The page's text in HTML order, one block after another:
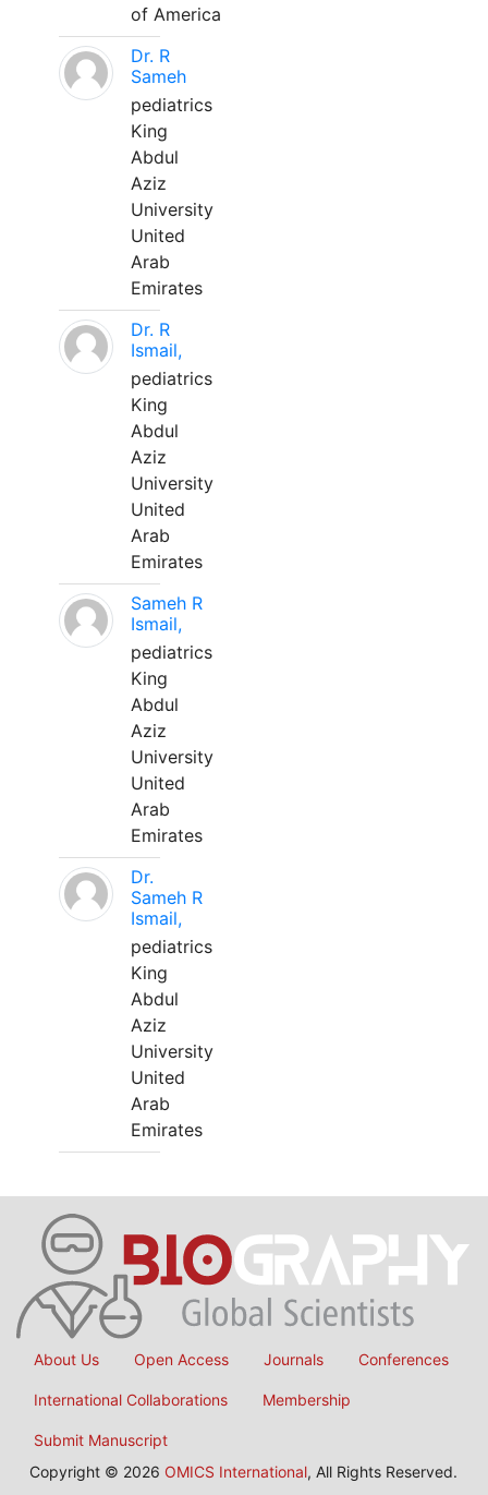
of America
Dr. R
Sameh
pediatrics
King
Abdul
Aziz
University
United
Arab
Emirates
Dr. R
Ismail,
pediatrics
King
Abdul
Aziz
University
United
Arab
Emirates
Sameh R
Ismail,
pediatrics
King
Abdul
Aziz
University
United
Arab
Emirates
Dr.
Sameh R
Ismail,
pediatrics
King
Abdul
Aziz
University
United
Arab
Emirates
About Us Open Access Journals Conferences
International Collaborations Membership
Submit Manuscript
Copyright © 2026 OMICS International, All Rights Reserved.